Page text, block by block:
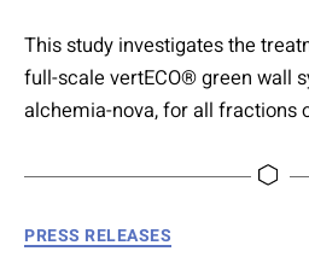
This study investigates the
full-scale vertECO® green wall
alchemia-nova, for all fractions
basins operating with
greywater and blackwater liquid
PRESS RELEASES